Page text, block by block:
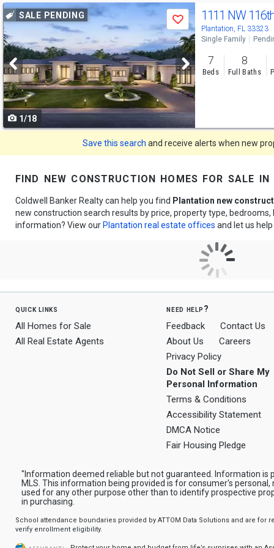
Use
previous
and
next
buttons
to
navigate
SALE PENDING
Save
1/18
1111 NW
Plantation, FL 33323
Single Family
7
Beds
8
Full Baths
Save this search and receive alerts when new
find new construction homes for sale
Coldwell Banker Realty can help you find Plantation new
new construction search results by price, property type,
information? View our Plantation real estate offices and let us
quick links
All Homes for Sale
All Real Estate Agents
need help?
Feedback
Contact Us
About Us
Careers
Privacy Policy
Do Not Sell or Share My
Personal Information
Terms & Conditions
Accessibility Statement
DMCA Notice
Fair Housing Pledge
"Information deemed reliable but not guaranteed. Information is
MLS. This information being provided is for consumer's
used for any other purpose other than to identify prospective
in purchasing.
School attendance boundaries provided by ATTOM Data Solutions and are for
verify enrollment eligibility.